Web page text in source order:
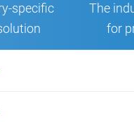
specific
The
for